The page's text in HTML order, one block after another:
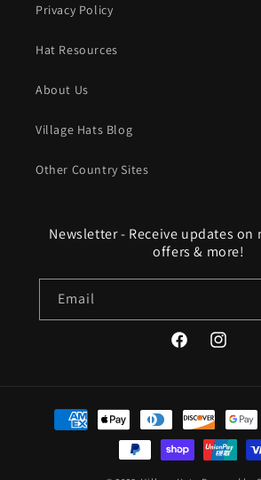
Privacy Policy
Hat Resources
About Us
Village Hats Blog
Other Country Sites
Newsletter - Receive updates on
offers & more!
Email
FacebookInstagram
Payment
methods